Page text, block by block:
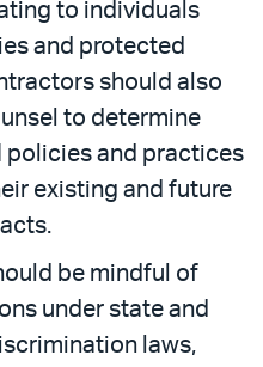
to individuals
and protected
should also
to determine
policies and practices
existing and future
be mindful of
under state and
laws,